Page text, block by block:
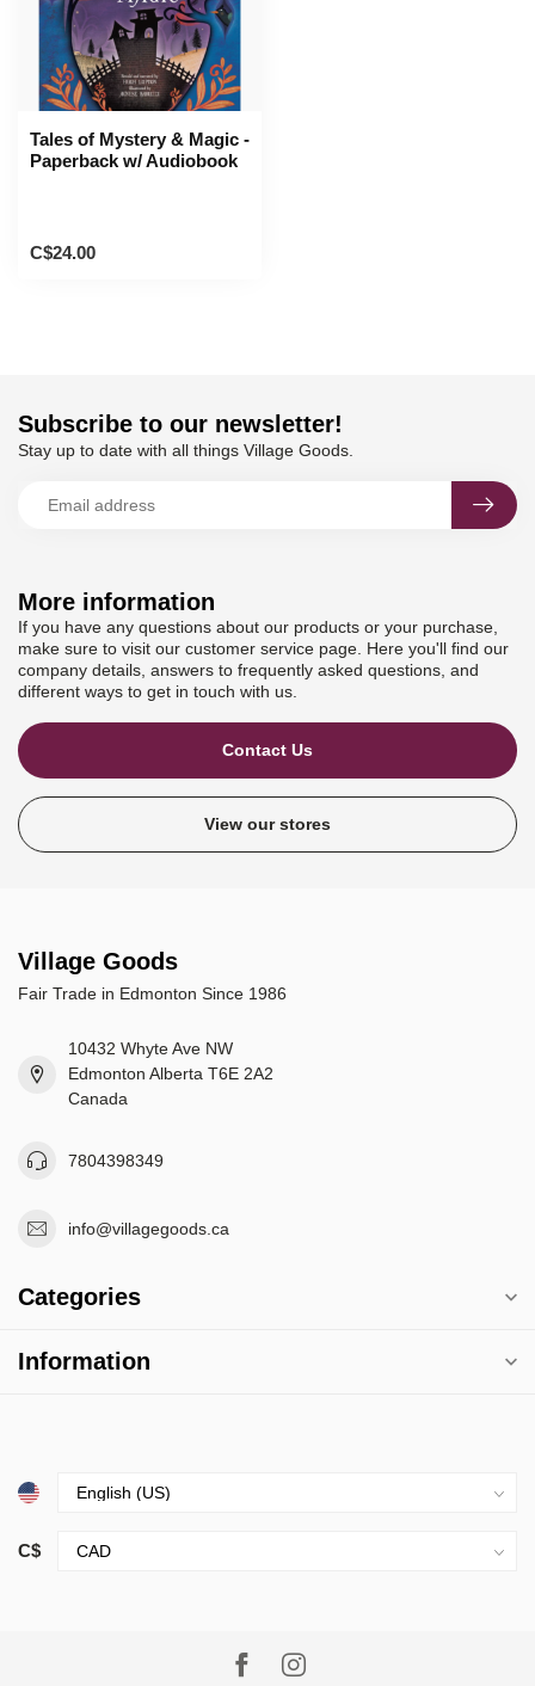
Tales of Mystery & Magic -
Paperback w/ Audiobook
C$24.00
More information
If you have any questions about our products or your purchase,
make sure to visit our customer service page. Here you'll find our
company details, answers to frequently asked questions, and
different ways to get in touch with us.
Contact Us
View our stores
Subscribe to our newsletter!
Stay up to date with all things Village Goods.
Village Goods
Fair Trade in Edmonton Since 1986
10432 Whyte Ave NW
Edmonton Alberta T6E 2A2
Canada
7804398349
info@villagegoods.ca
Categories
Information
C$